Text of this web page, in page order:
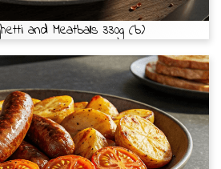
and Meatballs 330g (b)